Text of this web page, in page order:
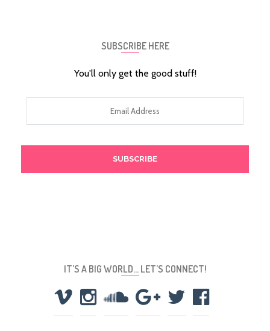
SUBSCRIBE HERE
You'll only get the good stuff!
Address
IT’S A BIG WORLD… LET’S CONNECT!